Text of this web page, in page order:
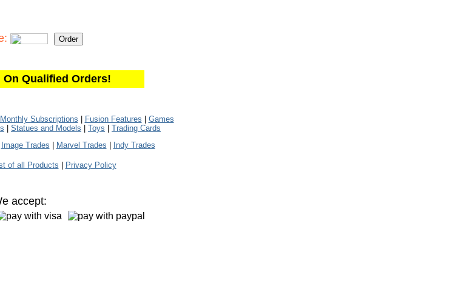
On Qualified Orders!
Monthly Subscriptions Fusion Features
Games
Statues and Models Toys
Trading Cards
Image Trades Marvel Trades Indy Trades
of all Products Privacy Policy
accept: